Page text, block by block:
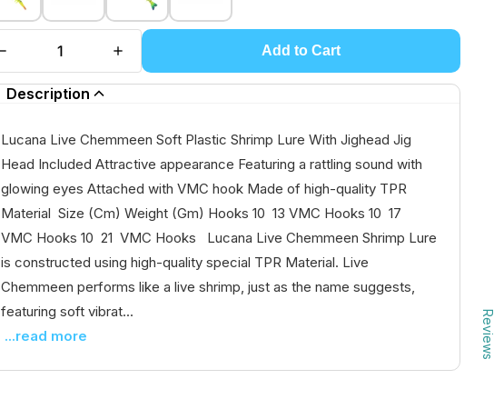
Add to Cart
Description
Lucana Live Chemmeen Soft Plastic Shrimp Lure With Jighead Jig
Head Included Attractive appearance Featuring a rattling sound with
glowing eyes Attached with VMC hook Made of high-quality TPR
Material Size (Cm) Weight (Gm) Hooks 10 13 VMC Hooks 10 17
VMC Hooks 10 21 VMC Hooks Lucana Live Chemmeen Shrimp Lure
is constructed using high-quality special TPR Material. Live
Chemmeen performs like a live shrimp, just as the name suggests,
featuring soft vibrat...
...read more
Reviews